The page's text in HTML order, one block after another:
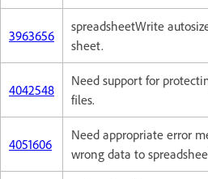
3963656
spreadsheetWrite
sheet.
4042548
Need support for
files.
4051606
Need appropriate error
wrong data to